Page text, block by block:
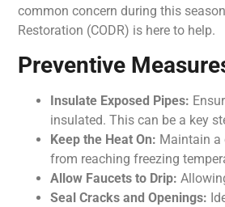
common concern during this
Restoration (CODR) is here to help.
Preventive
Insulate Exposed Pipes:
insulated. This can be a key
Keep the Heat On: Maintain a
from reaching freezing
Allow Faucets to Drip:
Seal Cracks and Openings: